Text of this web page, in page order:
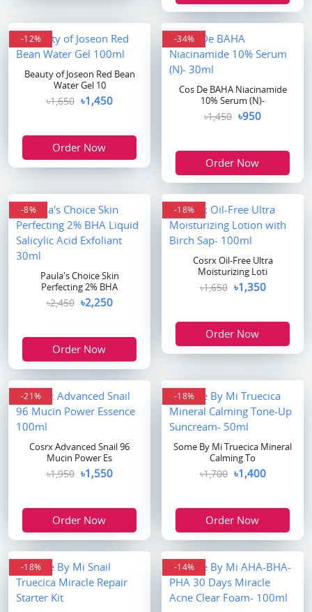
-12%
Beauty of Joseon Red Bean
Water Gel 10
৳1,650 ৳1,450
Order Now
-34%
Cos De BAHA Niacinamide
10% Serum (N)-
৳1,450 ৳950
Order Now
-8%
Paula's Choice Skin
Perfecting 2% BHA
৳2,450 ৳2,250
Order Now
-18%
Cosrx Oil-Free Ultra
Moisturizing Loti
৳1,650 ৳1,350
Order Now
flash sale
-21%
Cosrx Advanced Snail 96
Mucin Power Es
৳1,950 ৳1,550
Order Now
-18%
Some By Mi Truecica Mineral
Calming To
৳1,700 ৳1,400
Order Now
-18% -14%